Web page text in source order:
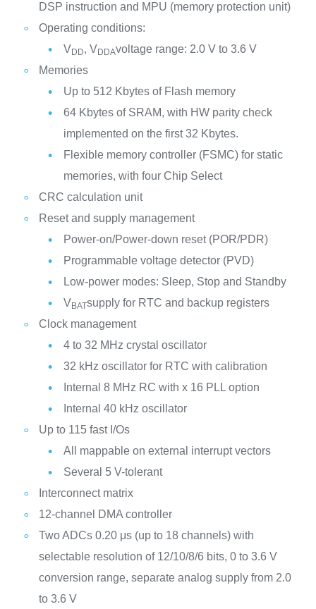
DSP instruction and MPU (memory protection unit)
Operating conditions:
VDD, VDDAvoltage range: 2.0 V to 3.6 V
Memories
Up to 512 Kbytes of Flash memory
64 Kbytes of SRAM, with HW parity check
implemented on the first 32 Kbytes.
Flexible memory controller (FSMC) for static
memories, with four Chip Select
CRC calculation unit
Reset and supply management
Power-on/Power-down reset (POR/PDR)
Programmable voltage detector (PVD)
Low-power modes: Sleep, Stop and Standby
VBATsupply for RTC and backup registers
Clock management
4 to 32 MHz crystal oscillator
32 kHz oscillator for RTC with calibration
Internal 8 MHz RC with x 16 PLL option
Internal 40 kHz oscillator
Up to 115 fast I/Os
All mappable on external interrupt vectors
Several 5 V-tolerant
Interconnect matrix
12-channel DMA controller
Two ADCs 0.20 μs (up to 18 channels) with
selectable resolution of 12/10/8/6 bits, 0 to 3.6 V
conversion range, separate analog supply from 2.0
to 3.6 V